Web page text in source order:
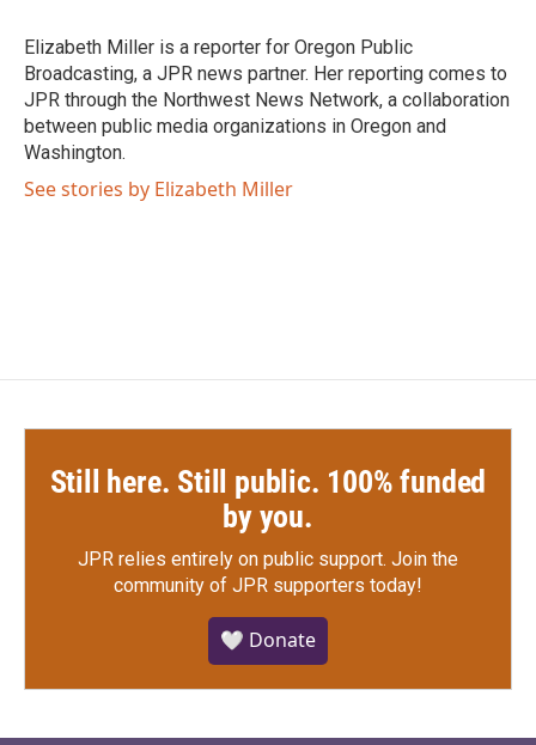
o
k
r
I
n
Elizabeth Miller is a reporter for Oregon Public
Broadcasting, a JPR news partner. Her reporting comes to
JPR through the Northwest News Network, a collaboration
between public media organizations in Oregon and
Washington.
See stories by Elizabeth Miller
Still here. Still public. 100% funded
by you.
JPR relies entirely on public support. Join the
community of JPR supporters today!
🤍 Donate